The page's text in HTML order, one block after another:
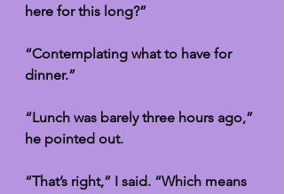
here for this long?”
“Contemplating what to have for
dinner.”
“Lunch was barely three hours ago,”
he pointed out.
“That’s right,” I said. “Which means